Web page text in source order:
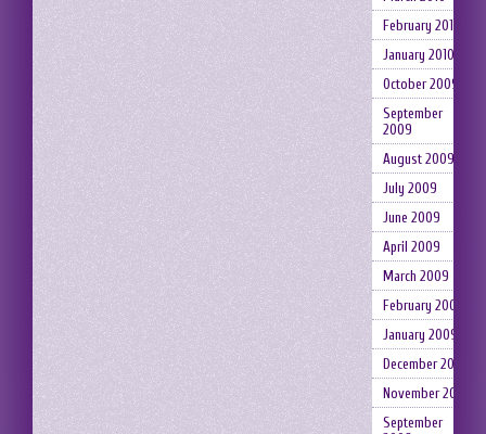
February 2010
January 2010
October 2009
September
2009
August 2009
July 2009
June 2009
April 2009
March 2009
February 2009
January 2009
December 2008
November 2008
September